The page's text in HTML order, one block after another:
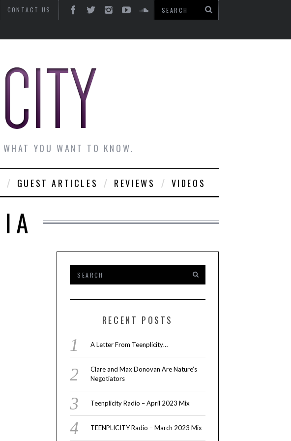
CONTACT US
YOU WANT TO KNOW.
GUEST ARTICLES REVIEWS VIDEOS
RECENT POSTS
A Letter From Teenplicity…
Clare and Max Donovan Are Nature’s
Negotiators
Teenplicity Radio – April 2023 Mix
TEENPLICITY Radio – March 2023 Mix